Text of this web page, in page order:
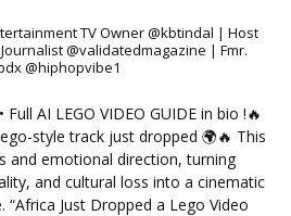
TV Owner @kbtindal | Host
@validatedmagazine | Fmr.
@hiphopvibe1